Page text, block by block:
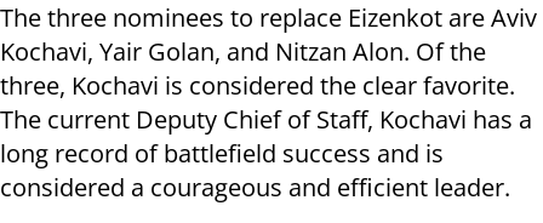
The three nominees to replace Eizenkot are Aviv
Kochavi, Yair Golan, and Nitzan Alon. Of the
three, Kochavi is considered the clear favorite.
The current Deputy Chief of Staff, Kochavi has a
long record of battlefield success and is
considered a courageous and efficient leader.